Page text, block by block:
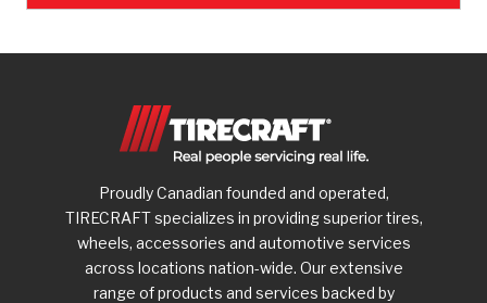
Proudly Canadian founded and operated,
TIRECRAFT specializes in providing superior tires,
wheels, accessories and automotive services
across locations nation-wide. Our extensive
range of products and services backed by